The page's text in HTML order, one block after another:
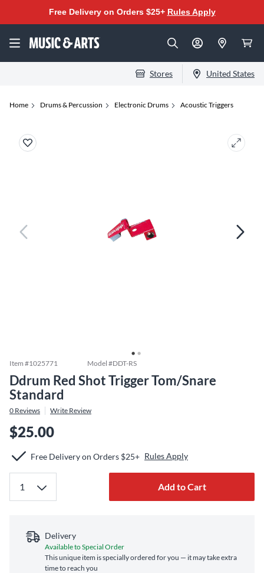
Free Delivery on Orders $25+ Rules Apply
Stores United States
Home Drums & Percussion Electronic Drums Acoustic Triggers
Item #1025771 Model #DDT-RS
Ddrum Red Shot Trigger Tom/Snare
Standard
0 Reviews Write Review
$25.00
Free Delivery on Orders $25+ Rules Apply
Add to Cart
Delivery
Available to Special Order
This unique item is specially ordered for you — it may take extra
time to reach you